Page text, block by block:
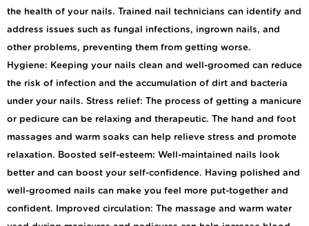
the health of your nails. Trained nail technicians can identify and
address issues such as fungal infections, ingrown nails, and
other problems, preventing them from getting worse.
Hygiene: Keeping your nails clean and well-groomed can reduce
the risk of infection and the accumulation of dirt and bacteria
under your nails. Stress relief: The process of getting a manicure
or pedicure can be relaxing and therapeutic. The hand and foot
massages and warm soaks can help relieve stress and promote
relaxation. Boosted self-esteem: Well-maintained nails look
better and can boost your self-confidence. Having polished and
well-groomed nails can make you feel more put-together and
confident. Improved circulation: The massage and warm water